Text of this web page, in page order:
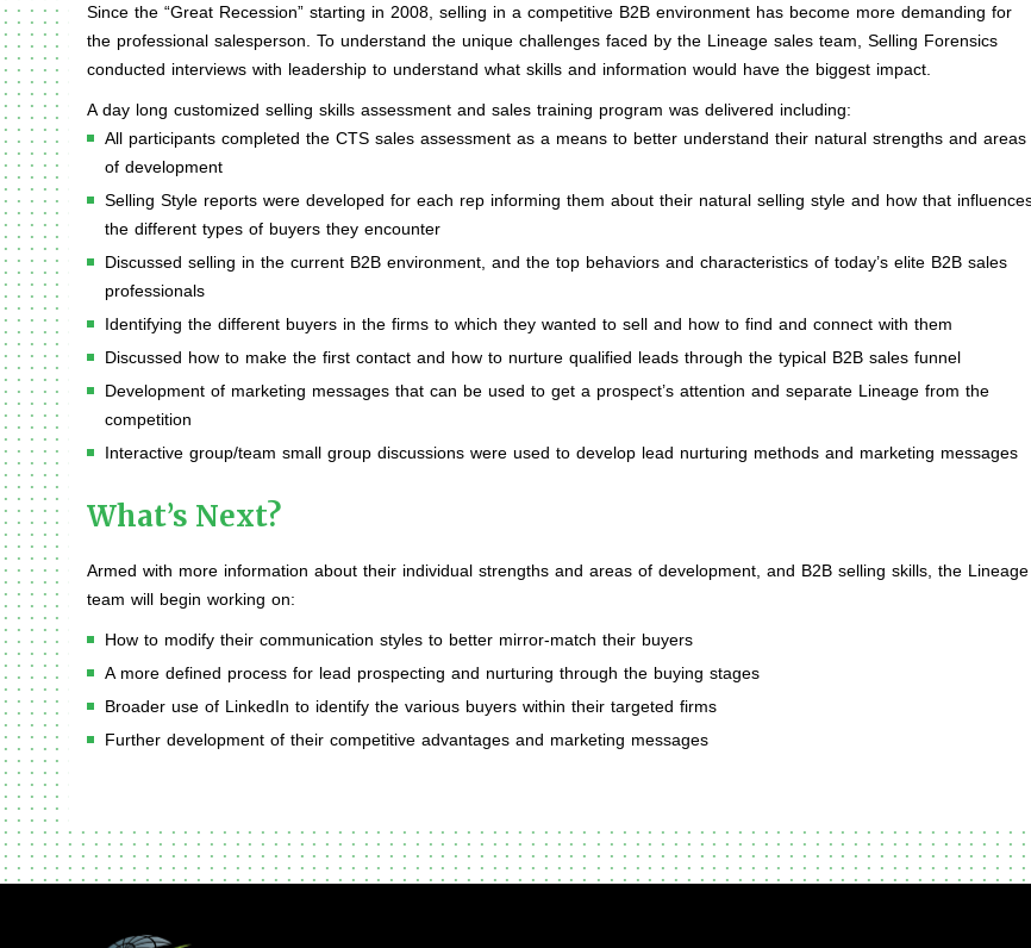
Since the “Great Recession” starting in 2008, selling in a competitive B2B environment has become more demanding for
the professional salesperson. To understand the unique challenges faced by the Lineage sales team, Selling Forensics
conducted interviews with leadership to understand what skills and information would have the biggest impact.
A day long customized selling skills assessment and sales training program was delivered including:
All participants completed the CTS sales assessment as a means to better understand their natural strengths and areas
of development
Selling Style reports were developed for each rep informing them about their natural selling style and how that
the different types of buyers they encounter
Discussed selling in the current B2B environment, and the top behaviors and characteristics of today’s elite B2B sales
professionals
Identifying the different buyers in the firms to which they wanted to sell and how to find and connect with them
Discussed how to make the first contact and how to nurture qualified leads through the typical B2B sales funnel
Development of marketing messages that can be used to get a prospect’s attention and separate Lineage from the
competition
Interactive group/team small group discussions were used to develop lead nurturing methods and marketing messages
What’s Next?
Armed with more information about their individual strengths and areas of development, and B2B selling skills, the Lineage
team will begin working on:
How to modify their communication styles to better mirror-match their buyers
A more defined process for lead prospecting and nurturing through the buying stages
Broader use of LinkedIn to identify the various buyers within their targeted firms
Further development of their competitive advantages and marketing messages